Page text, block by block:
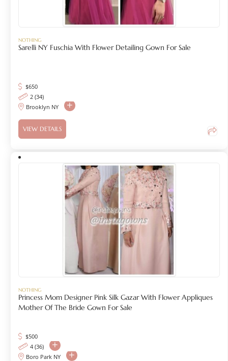
NOTHING
Sarelli NY Fuschia With Flower Detailing Gown For Sale
$650
2 (34)
Brooklyn NY
VIEW DETAILS
NOTHING
Princess Mom Designer Pink Silk Gazar With Flower Appliques
Mother Of The Bride Gown For Sale
$500
4 (36)
Boro Park NY